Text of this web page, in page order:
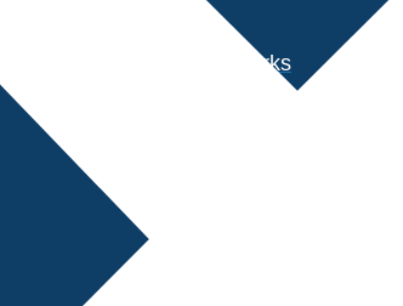
Performance Benchmarks